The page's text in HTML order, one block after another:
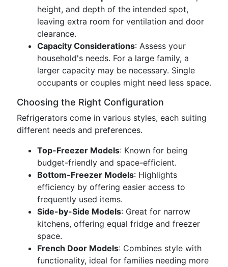
height, and depth of the intended spot,
leaving extra room for ventilation and door
clearance.
Capacity Considerations: Assess your
household's needs. For a large family, a
larger capacity may be necessary. Single
occupants or couples might need less space.
Choosing the Right Configuration
Refrigerators come in various styles, each suiting
different needs and preferences.
Top-Freezer Models: Known for being
budget-friendly and space-efficient.
Bottom-Freezer Models: Highlights
efficiency by offering easier access to
frequently used items.
Side-by-Side Models: Great for narrow
kitchens, offering equal fridge and freezer
space.
French Door Models: Combines style with
functionality, ideal for families needing more